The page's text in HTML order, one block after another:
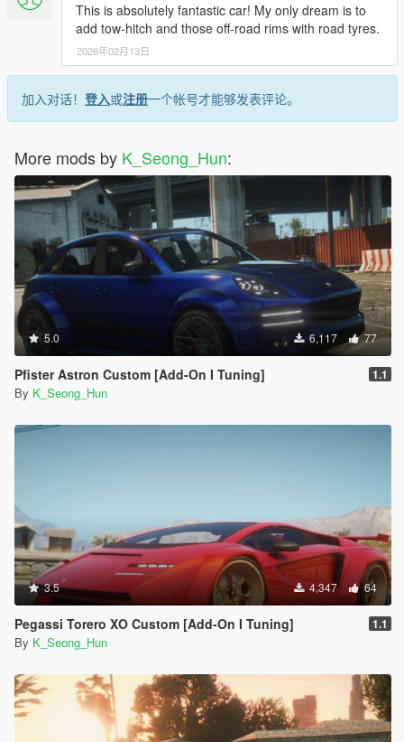
This is absolutely fantastic car! My only dream is to
add tow-hitch and those off-road rims with road tyres.
2026年02月13日
加入对话！ 登入或注册一个帐号才能够发表评论。
More mods by K_Seong_Hun:
5.0 6,117 77
Pfister Astron Custom [Add-On I Tuning] 1.1
By K_Seong_Hun
3.5 4,347 64
Pegassi Torero XO Custom [Add-On I Tuning] 1.1
By K_Seong_Hun